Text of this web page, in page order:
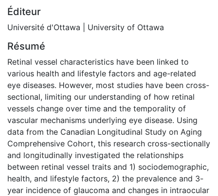
Éditeur
Université d'Ottawa | University of Ottawa
Résumé
Retinal vessel characteristics have been linked to
various health and lifestyle factors and age-related
eye diseases. However, most studies have been cross-
sectional, limiting our understanding of how retinal
vessels change over time and the temporality of
vascular mechanisms underlying eye disease. Using
data from the Canadian Longitudinal Study on Aging
Comprehensive Cohort, this research cross-sectionally
and longitudinally investigated the relationships
between retinal vessel traits and 1) sociodemographic,
health, and lifestyle factors, 2) the prevalence and 3-
year incidence of glaucoma and changes in intraocular